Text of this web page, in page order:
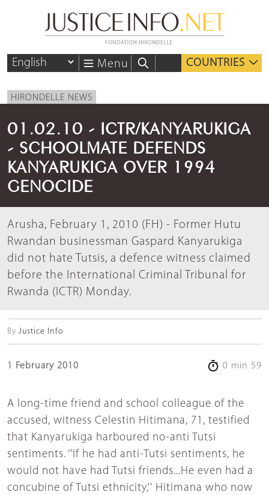
Menu COUNTRIES
HIRONDELLE NEWS
01.02.10 - ICTR/KANYARUKIGA
- SCHOOLMATE DEFENDS
KANYARUKIGA OVER 1994
GENOCIDE
Arusha, February 1, 2010 (FH) - Former Hutu
Rwandan businessman Gaspard Kanyarukiga
did not hate Tutsis, a defence witness claimed
before the International Criminal Tribunal for
Rwanda (ICTR) Monday.
By Justice Info
1 February 2010 0 min 59
A long-time friend and school colleague of the
accused, witness Celestin Hitimana, 71, testified
that Kanyarukiga harboured no-anti Tutsi
sentiments. ‘'If he had anti-Tutsi sentiments, he
would not have had Tutsi friends...He even had a
concubine of Tutsi ethnicity,'' Hitimana who now